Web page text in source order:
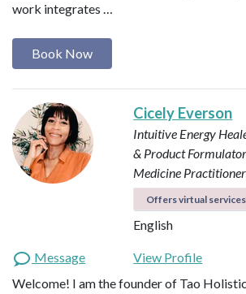
work integrates …
Book Now
Cicely Everson
Intuitive Energy
& Product Formulator
Medicine Practitioner
Offers virtual services
English
Message
View Profile
Welcome! I am the founder of Tao